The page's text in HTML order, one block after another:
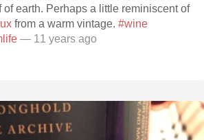
earth. Perhaps a little reminiscent of
from a warm vintage. #wine
— 11 years ago